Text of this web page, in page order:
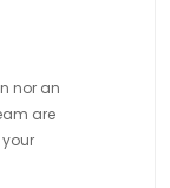
nor an
are